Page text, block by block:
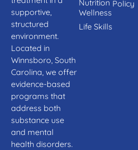
supportive,
structured
environment.
Located in
Winnsboro, South
Carolina, we offer
evidence-based
programs that
address both
substance use
and mental
health disorders.
Policy
Nutrition
Wellness
Life Skills